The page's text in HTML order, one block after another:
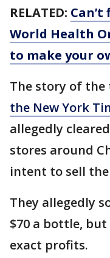
RELATED:
World Health
to make your
The story of
the New York
allegedly
stores around
intent to sell
They allegedly
$70 a bottle,
exact profits.